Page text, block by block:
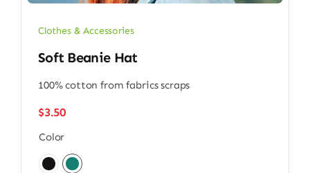
Clothes & Accessories
Soft Beanie Hat
100% cotton from fabrics scraps
$3.50
Color